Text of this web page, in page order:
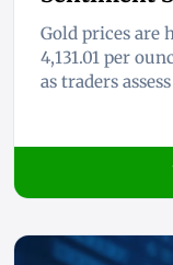
Gold prices are
4,131.01 per
as traders